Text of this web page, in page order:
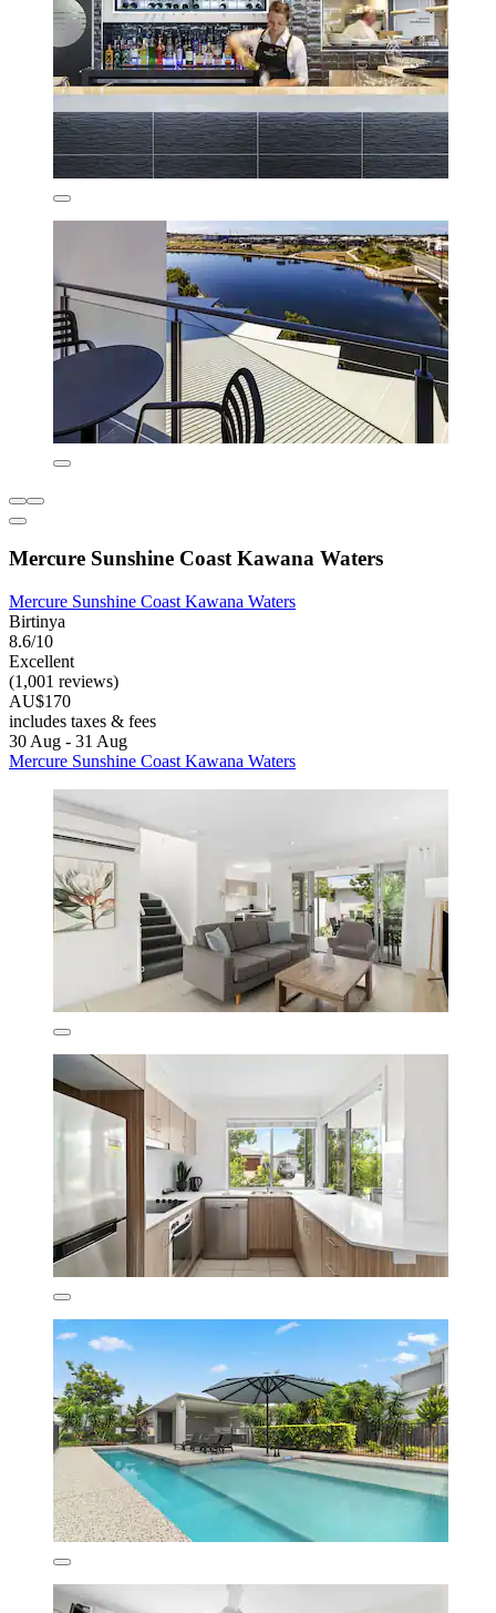
Mercure Sunshine Coast Kawana Waters
Mercure Sunshine Coast Kawana Waters
Birtinya
8.6/10
Excellent
(1,001 reviews)
AU$170
includes taxes & fees
30 Aug - 31 Aug
Mercure Sunshine Coast Kawana Waters